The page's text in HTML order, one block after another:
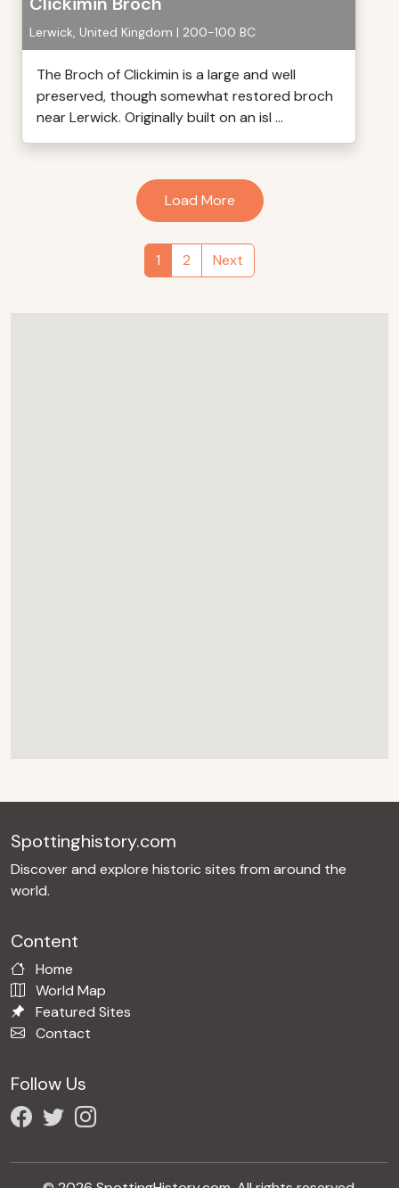
Lerwick, United Kingdom | 200-100 BC
The Broch of Clickimin is a large and well
preserved, though somewhat restored broch
near Lerwick. Originally built on an isl ...
Load More
1 2 Next
Spottinghistory.com
Discover and explore historic sites from around the
world.
Content
Home
World Map
Featured Sites
Contact
Follow Us